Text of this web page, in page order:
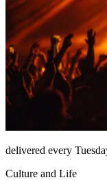
delivered every
Culture and Life